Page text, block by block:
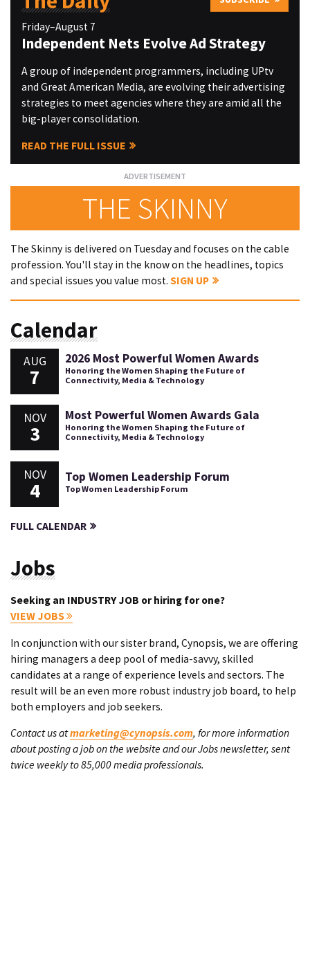
Friday–August 7
Independent Nets Evolve Ad Strategy
A group of independent programmers, including UPtv
and Great American Media, are evolving their advertising
strategies to meet agencies where they are amid all the
big-player consolidation.
READ THE FULL ISSUE
THE SKINNY
The Skinny is delivered on Tuesday and focuses on the cable
profession. You'll stay in the know on the headlines, topics
and special issues you value most. SIGN UP
Calendar
AUG
7
2026 Most Powerful Women Awards
Honoring the Women Shaping the Future of
Connectivity, Media & Technology
NOV
3
Most Powerful Women Awards Gala
Honoring the Women Shaping the Future of
Connectivity, Media & Technology
NOV
4
Top Women Leadership Forum
Top Women Leadership Forum
FULL CALENDAR
Jobs
Seeking an INDUSTRY JOB or hiring for one?
VIEW JOBS
In conjunction with our sister brand, Cynopsis, we are offering
hiring managers a deep pool of media-savvy, skilled
candidates at a range of experience levels and sectors. The
result will be an even more robust industry job board, to help
both employers and job seekers.
Contact us atmarketing@cynopsis.com, for more information
about posting a job on the website and our Jobs newsletter, sent
twice weekly to 85,000 media professionals.